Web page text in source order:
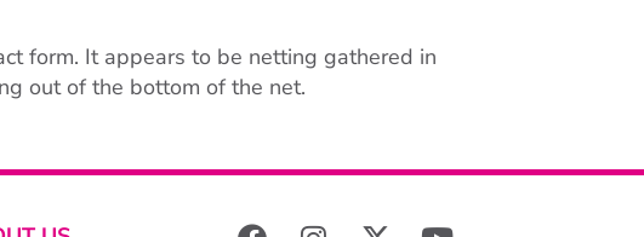
form. It appears to be netting gathered in
out of the bottom of the net.